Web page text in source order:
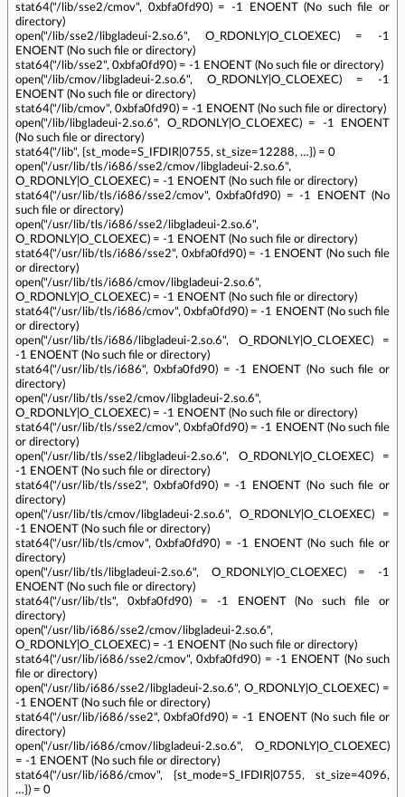
stat64("/lib/sse2/cmov", 0xbfa0fd90) = -1 ENOENT (No such file or
directory)
open("/lib/sse2/libgladeui-2.so.6", O_RDONLY|O_CLOEXEC) = -1
ENOENT (No such file or directory)
stat64("/lib/sse2", 0xbfa0fd90) = -1 ENOENT (No such file or directory)
open("/lib/cmov/libgladeui-2.so.6", O_RDONLY|O_CLOEXEC) = -1
ENOENT (No such file or directory)
stat64("/lib/cmov", 0xbfa0fd90) = -1 ENOENT (No such file or directory)
open("/lib/libgladeui-2.so.6", O_RDONLY|O_CLOEXEC) = -1 ENOENT
(No such file or directory)
stat64("/lib", {st_mode=S_IFDIR|0755, st_size=12288, …}) = 0
open("/usr/lib/tls/i686/sse2/cmov/libgladeui-2.so.6",
O_RDONLY|O_CLOEXEC) = -1 ENOENT (No such file or directory)
stat64("/usr/lib/tls/i686/sse2/cmov", 0xbfa0fd90) = -1 ENOENT (No
such file or directory)
open("/usr/lib/tls/i686/sse2/libgladeui-2.so.6",
O_RDONLY|O_CLOEXEC) = -1 ENOENT (No such file or directory)
stat64("/usr/lib/tls/i686/sse2", 0xbfa0fd90) = -1 ENOENT (No such file
or directory)
open("/usr/lib/tls/i686/cmov/libgladeui-2.so.6",
O_RDONLY|O_CLOEXEC) = -1 ENOENT (No such file or directory)
stat64("/usr/lib/tls/i686/cmov", 0xbfa0fd90) = -1 ENOENT (No such file
or directory)
open("/usr/lib/tls/i686/libgladeui-2.so.6", O_RDONLY|O_CLOEXEC) =
-1 ENOENT (No such file or directory)
stat64("/usr/lib/tls/i686", 0xbfa0fd90) = -1 ENOENT (No such file or
directory)
open("/usr/lib/tls/sse2/cmov/libgladeui-2.so.6",
O_RDONLY|O_CLOEXEC) = -1 ENOENT (No such file or directory)
stat64("/usr/lib/tls/sse2/cmov", 0xbfa0fd90) = -1 ENOENT (No such file
or directory)
open("/usr/lib/tls/sse2/libgladeui-2.so.6", O_RDONLY|O_CLOEXEC) =
-1 ENOENT (No such file or directory)
stat64("/usr/lib/tls/sse2", 0xbfa0fd90) = -1 ENOENT (No such file or
directory)
open("/usr/lib/tls/cmov/libgladeui-2.so.6", O_RDONLY|O_CLOEXEC) =
-1 ENOENT (No such file or directory)
stat64("/usr/lib/tls/cmov", 0xbfa0fd90) = -1 ENOENT (No such file or
directory)
open("/usr/lib/tls/libgladeui-2.so.6", O_RDONLY|O_CLOEXEC) = -1
ENOENT (No such file or directory)
stat64("/usr/lib/tls", 0xbfa0fd90) = -1 ENOENT (No such file or
directory)
open("/usr/lib/i686/sse2/cmov/libgladeui-2.so.6",
O_RDONLY|O_CLOEXEC) = -1 ENOENT (No such file or directory)
stat64("/usr/lib/i686/sse2/cmov", 0xbfa0fd90) = -1 ENOENT (No such
file or directory)
open("/usr/lib/i686/sse2/libgladeui-2.so.6", O_RDONLY|O_CLOEXEC) =
-1 ENOENT (No such file or directory)
stat64("/usr/lib/i686/sse2", 0xbfa0fd90) = -1 ENOENT (No such file or
directory)
open("/usr/lib/i686/cmov/libgladeui-2.so.6", O_RDONLY|O_CLOEXEC)
= -1 ENOENT (No such file or directory)
stat64("/usr/lib/i686/cmov", {st_mode=S_IFDIR|0755, st_size=4096,
…}) = 0